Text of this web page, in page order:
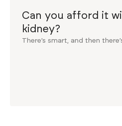
Can you afford it
kidney?
There’s smart, and then